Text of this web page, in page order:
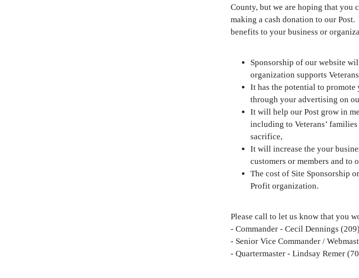
County, but we are hoping that you
making a cash donation to our
benefits to your business or
Sponsorship of our website
organization supports
It has the potential to promote
through your advertising on
It will help our Post grow in
including to Veterans’
sacrifice,
It will increase the your
customers or members and to
The cost of Site Sponsorship
Profit organization.
Please call to let us know that you
- Commander - Cecil Dennings
- Senior Vice Commander /
- Quartermaster - Lindsay Remer